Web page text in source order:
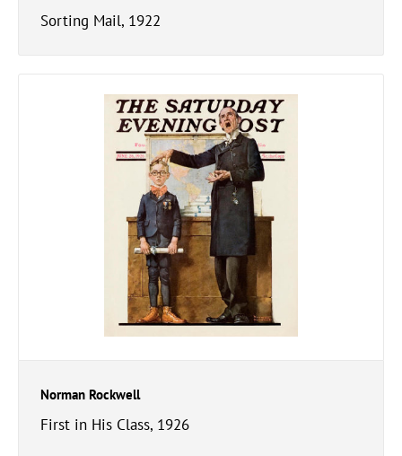
Sorting Mail, 1922
Norman Rockwell
First in His Class, 1926